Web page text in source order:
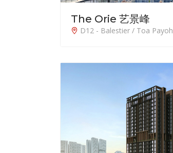
The Orie 艺景峰
D12 - Balestier / Toa Payoh